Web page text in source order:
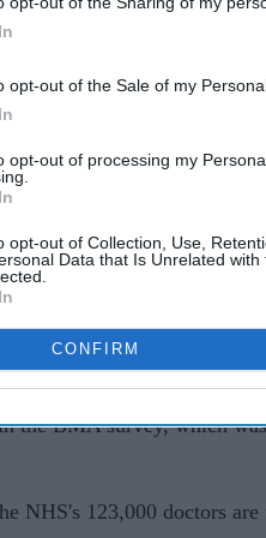
opt-out of the Sale of my
opt-out of processing my
opt-out of Collection, Use,
Data that Is Unrelated
CONFIRM
per cent who faced racism
failing Asian
the
patients as well as doctors'
careers fairly.
who works for the NHS
the BMA survey, which
NHS's 123,000 doctors